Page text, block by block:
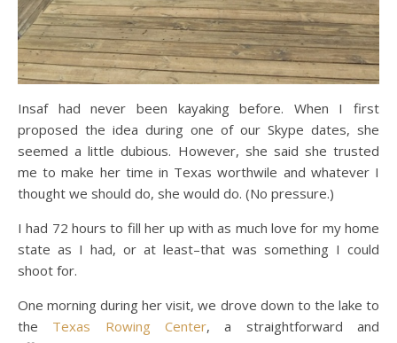
Insaf had never been kayaking before. When I first
proposed the idea during one of our Skype dates, she
seemed a little dubious. However, she said she trusted
me to make her time in Texas worthwile and whatever I
thought we should do, she would do. (No pressure.)
I had 72 hours to fill her up with as much love for my home
state as I had, or at least–that was something I could
shoot for.
One morning during her visit, we drove down to the lake to
the Texas Rowing Center, a straightforward and